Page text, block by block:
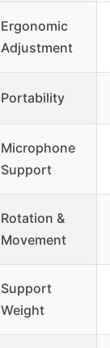
Ergonomic
Adjustment
Portability
Microphone
Support
Rotation &
Movement
Support
Weight